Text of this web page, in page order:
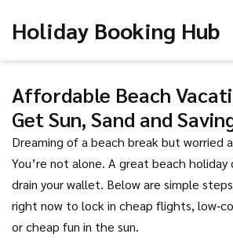
Holiday Booking Hub
Affordable Beach
Get Sun, Sand and
Dreaming of a beach break but worried
You’re not alone. A great beach
drain your wallet. Below are simple
right now to lock in cheap flights,
or cheap fun in the sun.